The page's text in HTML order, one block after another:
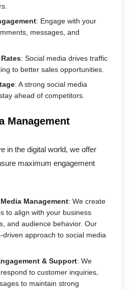
: Engage with your
messages, and
: Social media drives traffic
to better sales opportunities.
: A strong social media
ahead of competitors.
Management
in the digital world, we offer
maximum engagement
Management: We create
to align with your business
and audience behavior. Our
approach to social media
& Support: We
to customer inquiries,
to maintain strong